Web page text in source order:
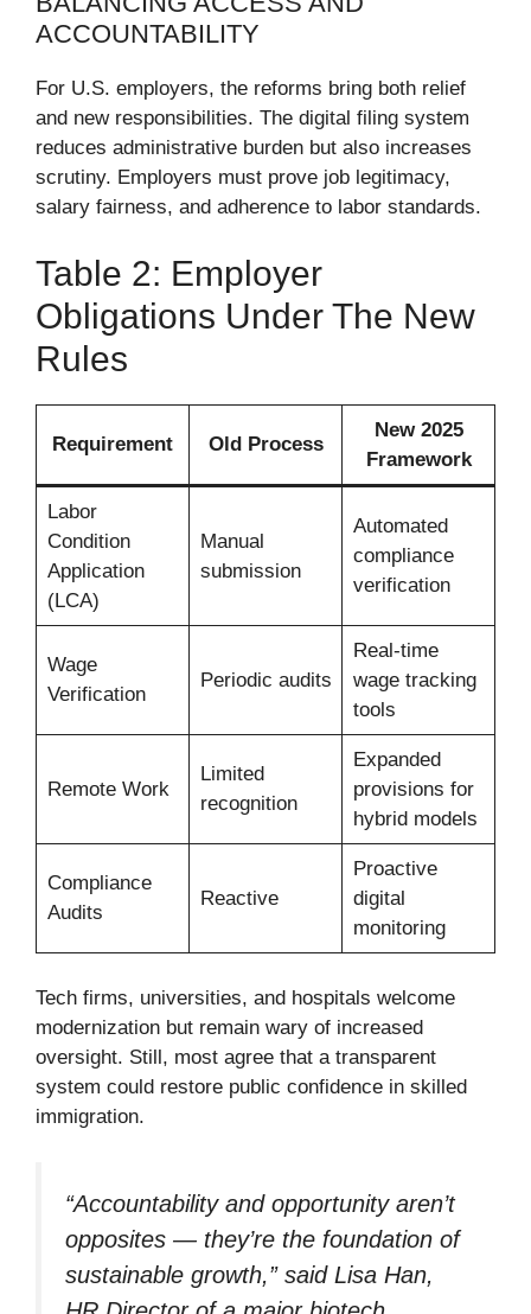
ACCOUNTABILITY
For U.S. employers, the reforms bring both relief
and new responsibilities. The digital filing system
reduces administrative burden but also increases
scrutiny. Employers must prove job legitimacy,
salary fairness, and adherence to labor standards.
Table 2: Employer
Obligations Under The New
Rules
Requirement Old Process
New 2025
Framework
Labor
Condition
Application
(LCA)
Manual
submission
Automated
compliance
verification
Wage
Verification
Periodic audits
Real-time
wage tracking
tools
Remote Work
Limited
recognition
Expanded
provisions for
hybrid models
Compliance
Audits
Reactive
Proactive
digital
monitoring
Tech firms, universities, and hospitals welcome
modernization but remain wary of increased
oversight. Still, most agree that a transparent
system could restore public confidence in skilled
immigration.
“Accountability and opportunity aren’t
opposites — they’re the foundation of
sustainable growth,” said Lisa Han,